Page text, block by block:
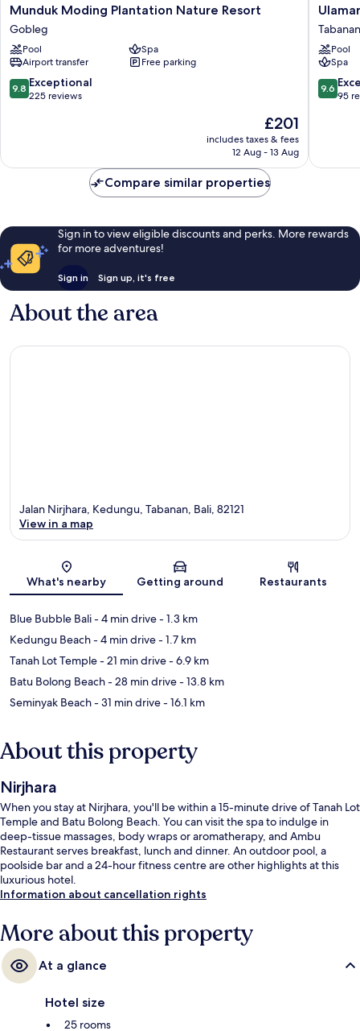
Munduk
Moding
Plantation
Nature
Resort
Gobleg
Munduk Moding Plantation Nature Resort
Gobleg
Pool
Spa
Airport transfer
Free parking
9.8
out
reviews
9.8 Exceptional
225 reviews
The
price
is
£201
includes taxes & fees
12 Aug - 13 Aug
Ulaman
Eco
Luxury
Resort
Tabanan
Tabanan
Pool
Spa
9.6
out
reviews
9.6
95
Compare similar properties
Sign in to view eligible discounts and perks. More rewards
for more adventures!
Sign in Sign up, it's free
About the area
Map
Jalan Nirjhara, Kedungu, Tabanan, Bali, 82121
View in a map
What's nearby Getting around Restaurants
Blue Bubble Bali- 4 min drive- 1.3 km
Kedungu Beach- 4 min drive- 1.7 km
Tanah Lot Temple- 21 min drive- 6.9 km
Batu Bolong Beach- 28 min drive- 13.8 km
Seminyak Beach- 31 min drive- 16.1 km
About this property
Nirjhara
When you stay at Nirjhara, you'll be within a 15-minute drive of Tanah Lot
Temple and Batu Bolong Beach. You can visit the spa to indulge in
deep-tissue massages, body wraps or aromatherapy, and Ambu
Restaurant serves breakfast, lunch and dinner. An outdoor pool, a
poolside bar and a 24-hour fitness centre are other highlights at this
luxurious hotel.
Information about cancellation rights
More about this property
At a glance
Hotel size
25 rooms